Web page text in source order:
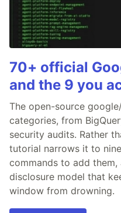
70+ official
and the 9 you
The open-source
categories, from
security audits. Rather
tutorial narrows it to
commands to add
disclosure model that
window from drowning.